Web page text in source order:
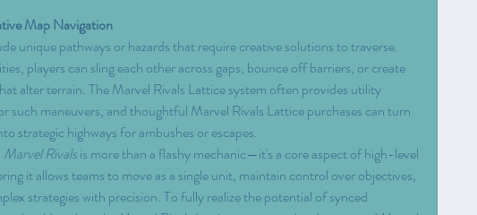
Map Navigation
unique pathways or hazards that require creative solutions to traverse.
players can sling each other across gaps, bounce off barriers, or create
alter terrain. The Marvel Rivals Lattice system often provides utility
such maneuvers, and thoughtful Marvel Rivals Lattice purchases can turn
strategic highways for ambushes or escapes.
Marvel Rivals is more than a flashy mechanic—it's a core aspect of high-level
it allows teams to move as a single unit, maintain control over objectives,
strategies with precision. To fully realize the potential of synced